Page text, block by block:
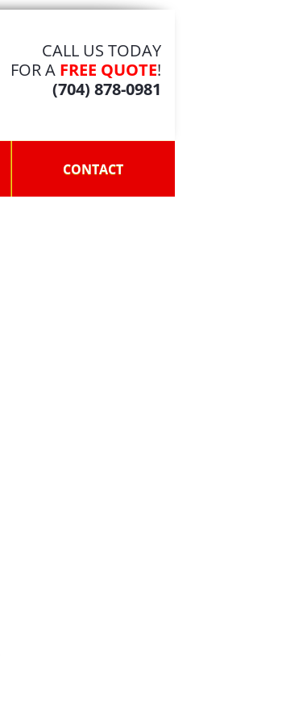
CALL US TODAY
FOR A FREE QUOTE!
(704) 878-0981
CONTACT